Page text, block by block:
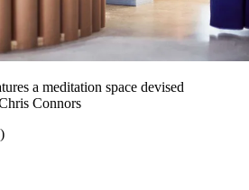
a meditation space devised
Connors